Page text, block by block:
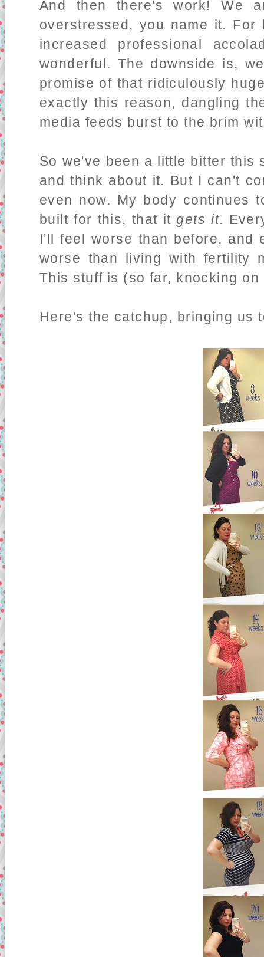
And then there's work! We
overstressed, you name it.
increased professional
wonderful. The downside is,
promise of that ridiculously
exactly this reason, dangling
media feeds burst to the brim
So we've been a little bitter this
and think about it. But I can't
even now. My body continues
built for this, that itgets it.
I'll feel worse than before, and
worse than living with fertility
This stuff is (so far, knocking
Here's the catchup, bringing us